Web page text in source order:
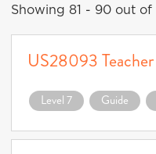
Showing 81 - 90 out of
US28093
Download US28093 Teacher
Level 7 Guide